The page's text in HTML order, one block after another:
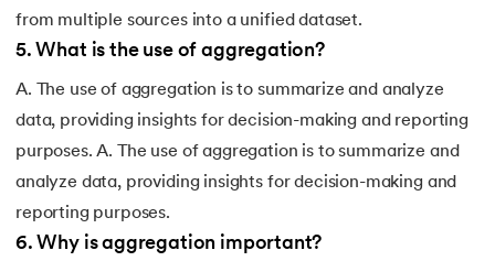
from multiple sources into a unified dataset.
5. What is the use of aggregation?
A. The use of aggregation is to summarize and analyze
data, providing insights for decision-making and reporting
purposes. A. The use of aggregation is to summarize and
analyze data, providing insights for decision-making and
reporting purposes.
6. Why is aggregation important?